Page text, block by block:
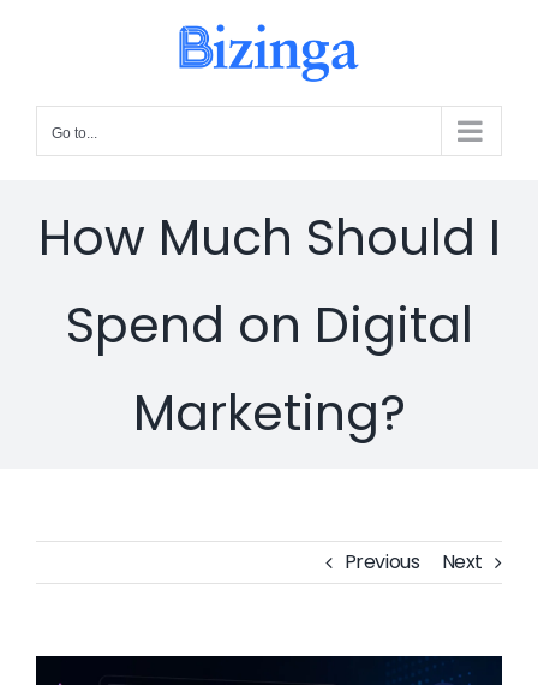
Go to...
How Much Should I
Spend on Digital
Marketing?
Previous Next